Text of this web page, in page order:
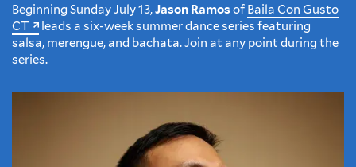
Beginning Sunday July 13,Jason Ramos of Baila Con Gusto
CT
leads a six-week summer dance series featuring
salsa, merengue, and bachata. Join at any point during the
series.